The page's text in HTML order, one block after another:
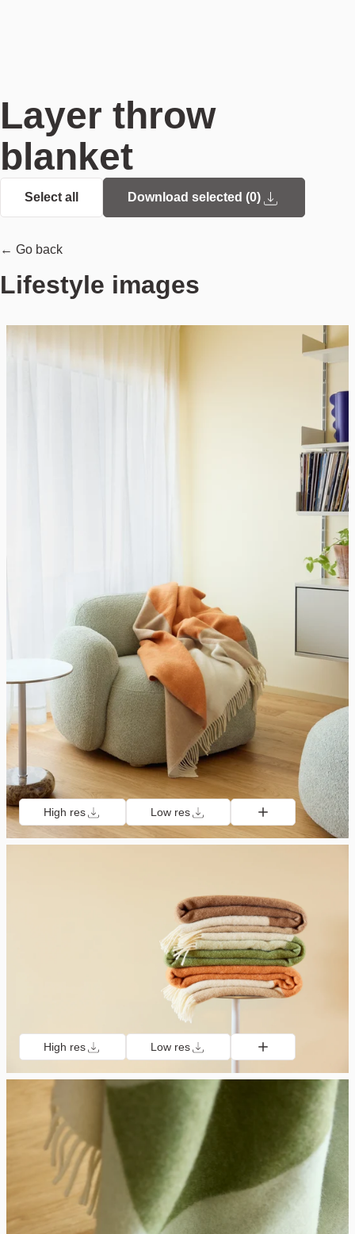
Layer throw
blanket
Select all Download selected (0)
← Go back
Lifestyle images
High res Low res
High res Low res